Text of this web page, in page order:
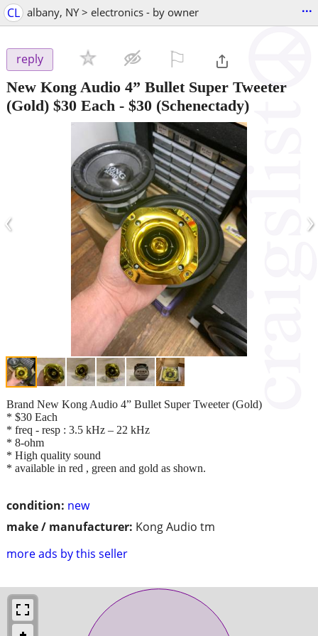
CL albany, NY > electronics - by owner ...
reply
New Kong Audio 4” Bullet Super Tweeter
(Gold) $30 Each - $30 (Schenectady)
‹ ›
condition: new
make / manufacturer: Kong Audio tm
more ads by this seller
Brand New Kong Audio 4” Bullet Super Tweeter (Gold)
* $30 Each
* freq - resp : 3.5 kHz – 22 kHz
* 8-ohm
* High quality sound
* available in red , green and gold as shown.